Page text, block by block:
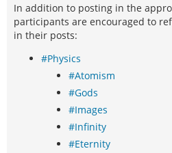
In addition to posting in the
participants are encouraged to
in their posts:
#Physics
#Atomism
#Gods
#Images
#Infinity
#Eternity